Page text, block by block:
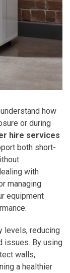
how
or during
hire services
both short-
with
managing
equipment
levels, reducing
issues. By using
walls,
a healthier